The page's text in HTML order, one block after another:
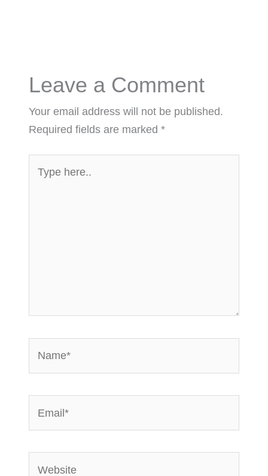
Leave a Comment
Your email address will not be published.
Required fields are marked*
here..